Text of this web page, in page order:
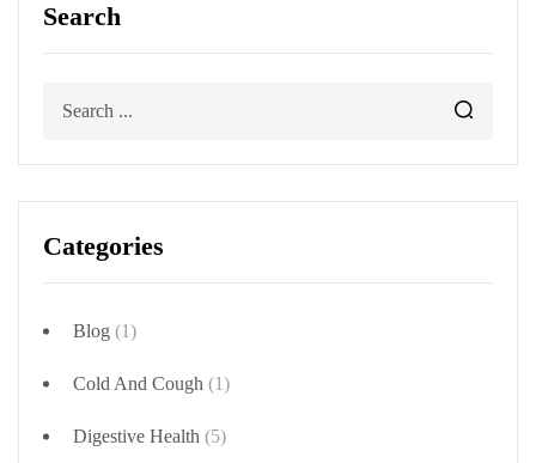
Search
Categories
Blog (1)
Cold And Cough (1)
Digestive Health (5)